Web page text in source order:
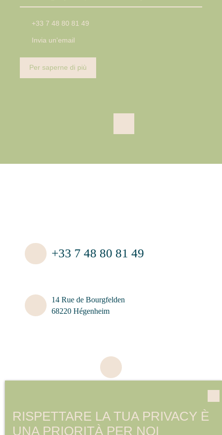
M6+, W9, Paris Première, téva)
+33 7 48 80 81 49
Invia un'email
Per saperne di più
+33 7 48 80 81 49
14 Rue de Bourgfelden
68220 Hégenheim
RISPETTARE LA TUA PRIVACY È
UNA PRIORITÀ PER NOI